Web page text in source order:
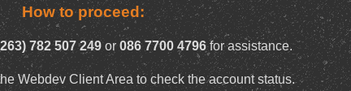
How to proceed:
782 507 249 or 086 7700 4796for assistance.
Webdev Client Area to check the account status.